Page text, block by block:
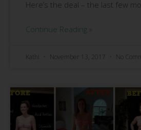
Here’s the deal – the last few
Continue Reading »
Kathi November 13, 2017 No